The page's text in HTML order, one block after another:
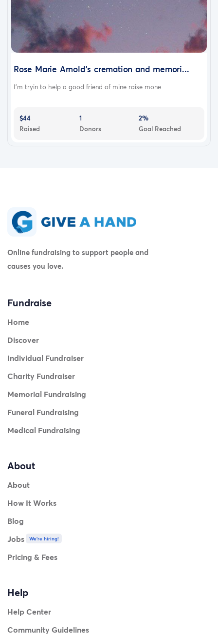
Rose Marie Arnold's cremation and memori...
I'm tryin to help a good friend of mine raise mone...
$44
Raised
1
Donors
2%
Goal Reached
Online fundraising to support people and
causes you love.
Fundraise
Home
Discover
Individual Fundraiser
Charity Fundraiser
Memorial Fundraising
Funeral Fundraising
Medical Fundraising
About
About
How It Works
Blog
Jobs
We're hiring!
Pricing & Fees
Help
Help Center
Community Guidelines